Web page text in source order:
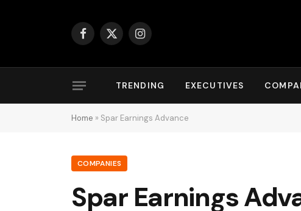
Facebook
X
Instagram
TRENDING EXECUTIVES
Home » Spar Earnings Advance
COMPANIES
Spar Earnings